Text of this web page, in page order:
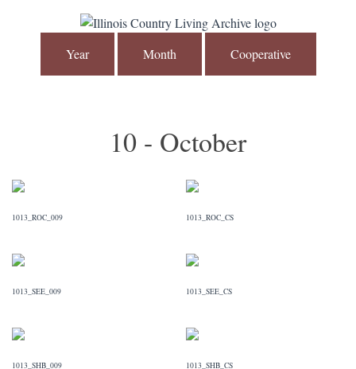
Year Month Cooperative
10 - October
1013_ROC_009 1013_ROC_CS
1013_SEE_009 1013_SEE_CS
1013_SHB_009 1013_SHB_CS